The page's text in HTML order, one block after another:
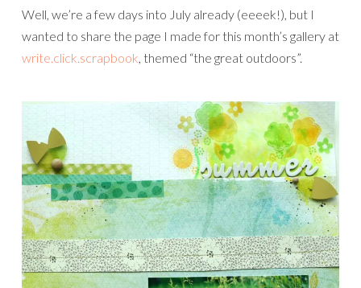
Well, we’re a few days into July already (eeeek!), but I
wanted to share the page I made for this month’s gallery at
write.click.scrapbook, themed “the great outdoors”.